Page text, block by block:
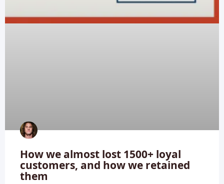
How we almost lost 1500+ loyal
customers, and how we retained
them